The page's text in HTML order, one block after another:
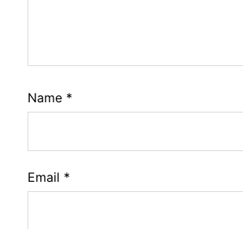
Name *
Email *